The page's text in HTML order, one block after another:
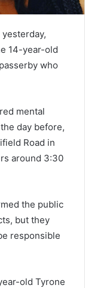
14-year-old
who
mental
day before,
Road in
around 3:30
the public
but they
responsible
old Tyrone